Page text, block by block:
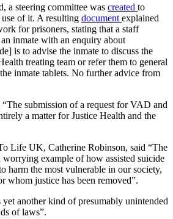
a steering committee was created to
of it. A resulting document explained
for prisoners, stating that a staff
inmate with an enquiry about
is to advise the inmate to discuss the
treating team or refer them to general
inmate tablets. No further advice from
submission of a request for VAD and
a matter for Justice Health and the
Life UK, Catherine Robinson, said “The
example of how assisted suicide
harm the most vulnerable in our society,
whom justice has been removed”.
yet another kind of presumably unintended
of laws”.